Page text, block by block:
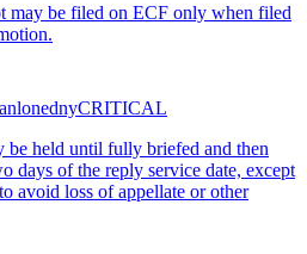
may be filed on ECF only when filed
ednyCRITICAL
be held until fully briefed and then
days of the reply service date, except
avoid loss of appellate or other